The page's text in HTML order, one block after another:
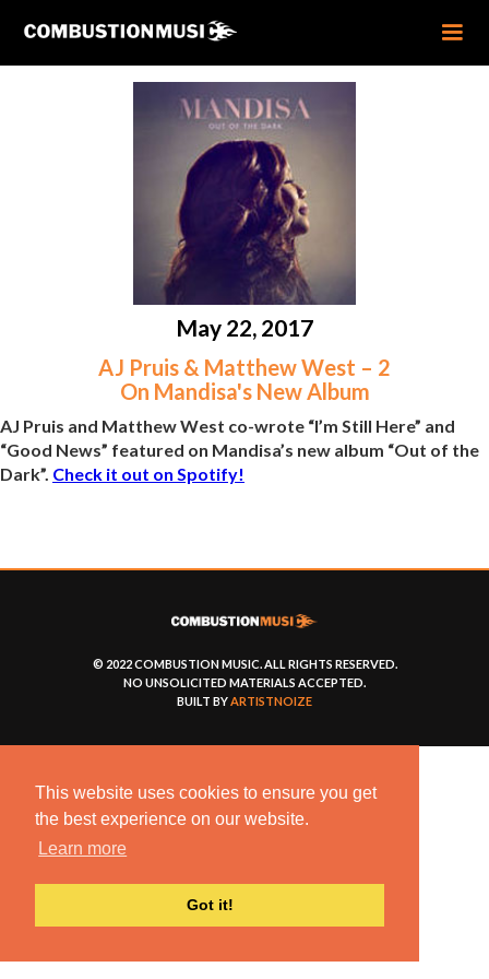
This website uses cookies to ensure you get
the best experience on our website.
Learn more
Got it!
May 22, 2017
AJ Pruis & Matthew West – 2
On Mandisa's New Album
AJ Pruis and Matthew West co-wrote “I’m Still Here” and
“Good News” featured on Mandisa’s new album “Out of the
Dark”. Check it out on Spotify!
© 2022 COMBUSTION MUSIC. ALL RIGHTS RESERVED.
NO UNSOLICITED MATERIALS ACCEPTED.
BUILT BYARTISTNOIZE